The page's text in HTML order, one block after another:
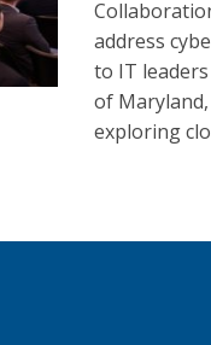
address
to IT
of
exploring